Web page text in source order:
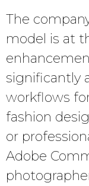
The
model is at
significantly
workflows
fashion
or
Adobe